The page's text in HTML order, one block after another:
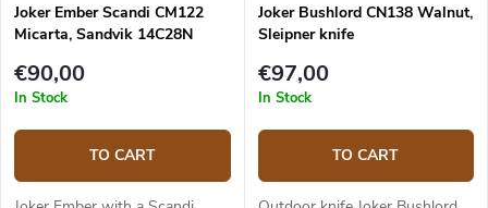
Joker Ember Scandi CM122
Micarta, Sandvik 14C28N
€90,00
In Stock
TO CART
Joker Bushlord CN138 Walnut,
Sleipner knife
€97,00
In Stock
TO CART